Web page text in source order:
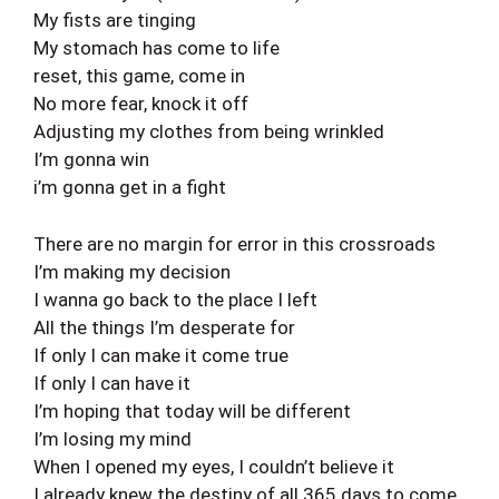
My fists are tinging
My stomach has come to life
reset, this game, come in
No more fear, knock it off
Adjusting my clothes from being wrinkled
I’m gonna win
i’m gonna get in a fight
There are no margin for error in this crossroads
I’m making my decision
I wanna go back to the place I left
All the things I’m desperate for
If only I can make it come true
If only I can have it
I’m hoping that today will be different
I’m losing my mind
When I opened my eyes, I couldn’t believe it
I already knew the destiny of all 365 days to come